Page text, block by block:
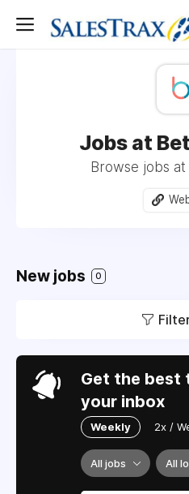
Jobs at
Browse jobs
New jobs 0
Get the best
your inbox
Weekly 2x /
All jobs All